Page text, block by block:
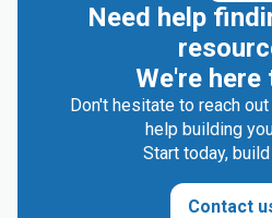
Need help
We're here
Don't hesitate to reach
help building
Start today,
Contact